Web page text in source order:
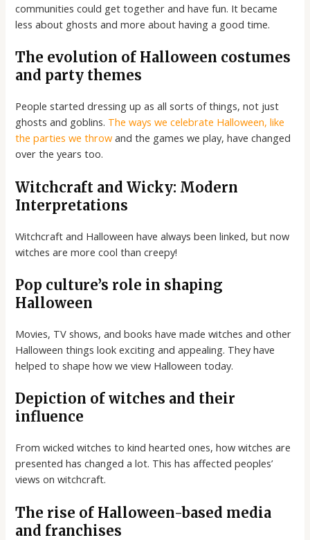
communities could get together and have fun. It became
less about ghosts and more about having a good time.
The evolution of Halloween costumes
and party themes
People started dressing up as all sorts of things, not just
ghosts and goblins. The ways we celebrate Halloween, like
the parties we throw and the games we play, have changed
over the years too.
Witchcraft and Wicky: Modern
Interpretations
Witchcraft and Halloween have always been linked, but now
witches are more cool than creepy!
Pop culture’s role in shaping
Halloween
Movies, TV shows, and books have made witches and other
Halloween things look exciting and appealing. They have
helped to shape how we view Halloween today.
Depiction of witches and their
influence
From wicked witches to kind hearted ones, how witches are
presented has changed a lot. This has affected peoples’
views on witchcraft.
The rise of Halloween-based media
and franchises